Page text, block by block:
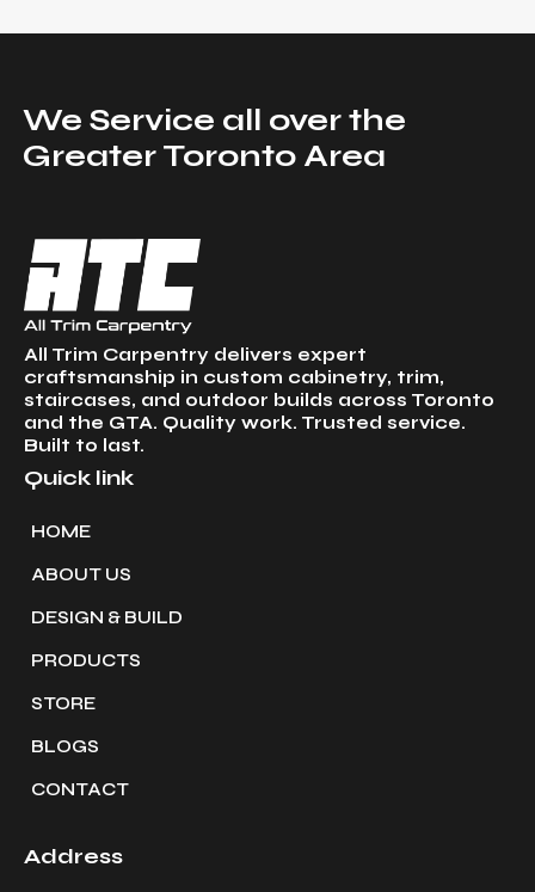
We Service all over the
Greater Toronto Area
All Trim Carpentry delivers expert
craftsmanship in custom cabinetry, trim,
staircases, and outdoor builds across Toronto
and the GTA. Quality work. Trusted service.
Built to last.
Quick link
HOME
ABOUT US
DESIGN & BUILD
PRODUCTS
STORE
BLOGS
CONTACT
Address